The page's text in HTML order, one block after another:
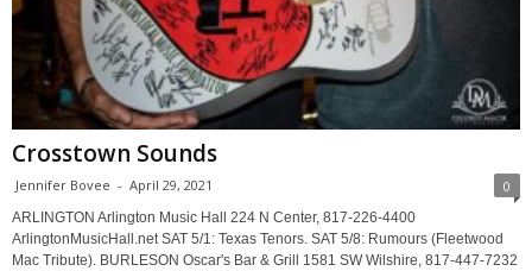
Crosstown Sounds
Jennifer Bovee - April 29, 2021 0
ARLINGTON Arlington Music Hall 224 N Center, 817-226-4400
ArlingtonMusicHall.net SAT 5/1: Texas Tenors. SAT 5/8: Rumours (Fleetwood
Mac Tribute). BURLESON Oscar's Bar & Grill 1581 SW Wilshire, 817-447-7232